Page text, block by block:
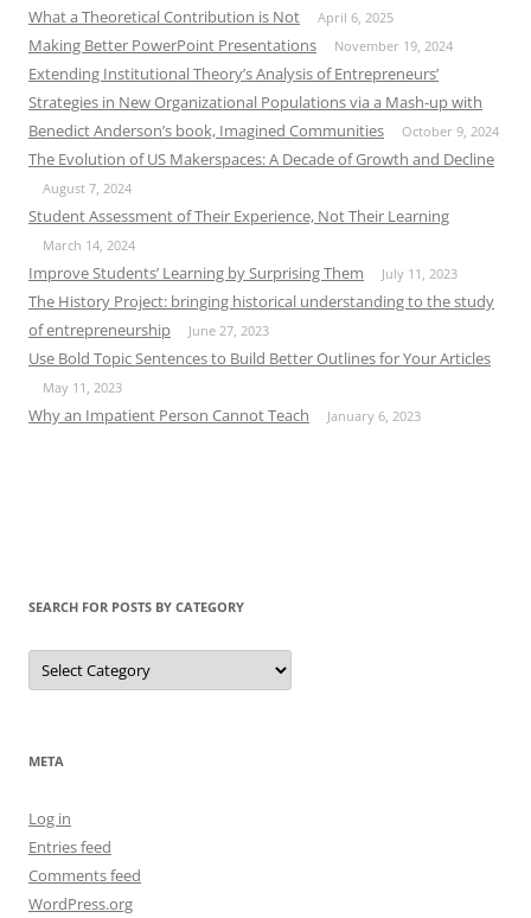
What a Theoretical Contribution is Not
April 6, 2025
Making Better PowerPoint Presentations November 19, 2024
Extending Institutional Theory’s Analysis of Entrepreneurs’
Strategies in New Organizational Populations via a Mash-up with
Benedict Anderson’s book, Imagined Communities
October 9, 2024
The Evolution of US Makerspaces: A Decade of Growth and Decline
August 7, 2024
Student Assessment of Their Experience, Not Their Learning
March 14, 2024
Improve Students’ Learning by Surprising Them July 11, 2023
The History Project: bringing historical understanding to the study
of entrepreneurship
June 27, 2023
Use Bold Topic Sentences to Build Better Outlines for Your Articles
May 11, 2023
Why an Impatient Person Cannot Teach January 6, 2023
SEARCH FOR POSTS BY CATEGORY
Search
for
Posts
META
Log in
Entries feed
Comments feed
WordPress.org